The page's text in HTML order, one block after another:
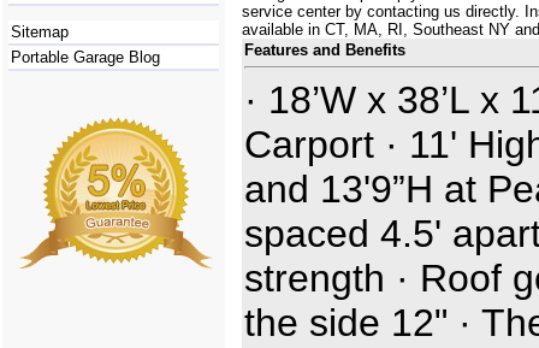
Sitemap
Portable Garage Blog
service center by contacting us directly.
available in CT, MA, RI, Southeast NY
Features and Benefits
· 18’W x 38’L x
Carport · 11'
and 13'9”H at
spaced 4.5'
strength · Roof
the side 12" ·